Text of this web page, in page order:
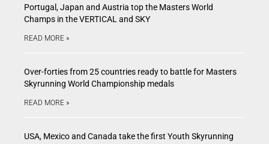
Portugal, Japan and Austria top the Masters World
Champs in the VERTICAL and SKY
READ MORE »
Over-forties from 25 countries ready to battle for Masters
Skyrunning World Championship medals
READ MORE »
USA, Mexico and Canada take the first Youth Skyrunning